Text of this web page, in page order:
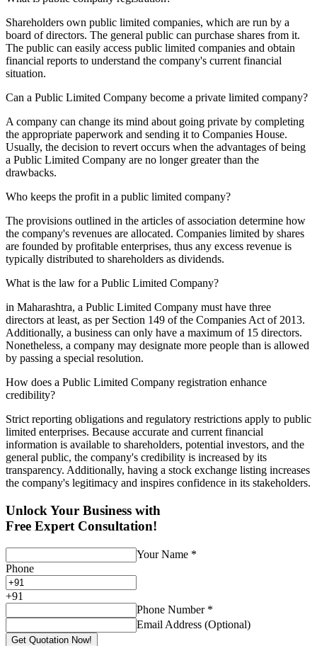
Shareholders own public limited companies, which are run by a
board of directors. The general public can purchase shares from it.
The public can easily access public limited companies and obtain
financial reports to understand the company's current financial
situation.
Can a Public Limited Company become a private limited company?
A company can change its mind about going private by completing
the appropriate paperwork and sending it to Companies House.
Usually, the decision to revert occurs when the advantages of being
a Public Limited Company are no longer greater than the
drawbacks.
Who keeps the profit in a public limited company?
The provisions outlined in the articles of association determine how
the company's revenues are allocated. Companies limited by shares
are founded by profitable enterprises, thus any excess revenue is
typically distributed to shareholders as dividends.
What is the law for a Public Limited Company?
in Maharashtra, a Public Limited Company must have three
directors at least, as per Section 149 of the Companies Act of 2013.
Additionally, a business can only have a maximum of 15 directors.
Nonetheless, a company may designate more people than is allowed
by passing a special resolution.
How does a Public Limited Company registration enhance
credibility?
Strict reporting obligations and regulatory restrictions apply to public
limited enterprises. Because accurate and current financial
information is available to shareholders, potential investors, and the
general public, the company's credibility is increased by its
transparency. Additionally, having a stock exchange listing increases
the company's legitimacy and inspires confidence in its stakeholders.
Unlock Your Business with
Free Expert Consultation!
Your Name *
Phone
+91
Phone Number *
Email Address (Optional)
Get Quotation Now!